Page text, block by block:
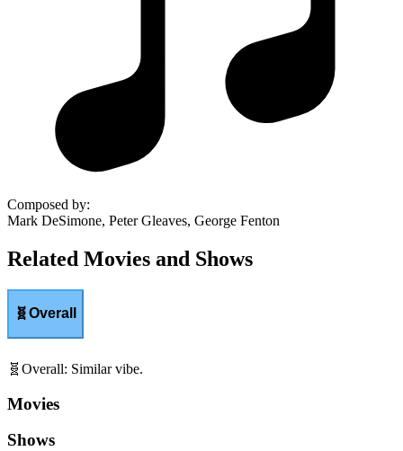
Composed by:
Mark DeSimone, Peter Gleaves, George Fenton
Related Movies and Shows
🧬Overall
🧬 Overall: Similar vibe.
Movies
Shows